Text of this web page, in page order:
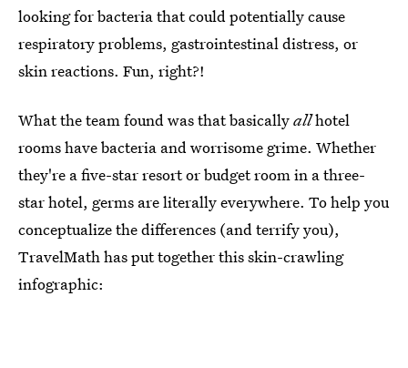
looking for bacteria that could potentially cause
respiratory problems, gastrointestinal distress, or
skin reactions. Fun, right?!
What the team found was that basicallyallhotel
rooms have bacteria and worrisome grime. Whether
they're a five-star resort or budget room in a three-
star hotel, germs are literally everywhere. To help you
conceptualize the differences (and terrify you),
TravelMath has put together this skin-crawling
infographic: